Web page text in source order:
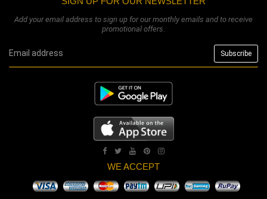
Add your email address to sign up for our monthly emails and to receive
promotional offers.
WE ACCEPT